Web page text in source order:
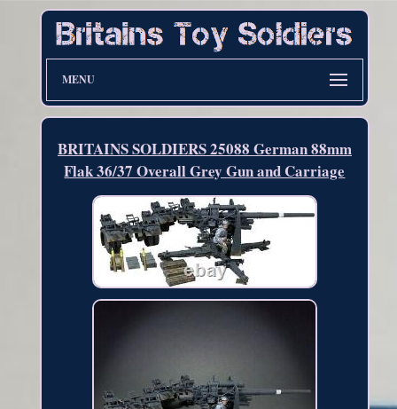
MENU
BRITAINS SOLDIERS 25088 German 88mm
Flak 36/37 Overall Grey Gun and Carriage